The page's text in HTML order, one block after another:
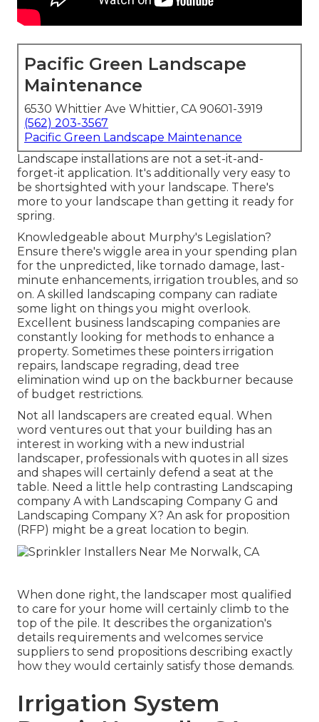
Pacific Green Landscape
Maintenance
6530 Whittier Ave Whittier, CA 90601-3919
(562) 203-3567
Pacific Green Landscape Maintenance
Landscape installations are not a set-it-and-
forget-it application. It's additionally very easy to
be shortsighted with your landscape. There's
more to your landscape than getting it ready for
spring.
Knowledgeable about Murphy's Legislation?
Ensure there's wiggle area in your spending plan
for the unpredicted, like tornado damage, last-
minute enhancements, irrigation troubles, and so
on. A skilled landscaping company can radiate
some light on things you might overlook.
Excellent business landscaping companies are
constantly looking for methods to enhance a
property. Sometimes these pointers irrigation
repairs, landscape regrading, dead tree
elimination wind up on the backburner because
of budget restrictions.
Not all landscapers are created equal. When
word ventures out that your building has an
interest in working with a new industrial
landscaper, professionals with quotes in all sizes
and shapes will certainly defend a seat at the
table. Need a little help contrasting Landscaping
company A with Landscaping Company G and
Landscaping Company X? An ask for proposition
(RFP) might be a great location to begin.
When done right, the landscaper most qualified
to care for your home will certainly climb to the
top of the pile. It describes the organization's
details requirements and welcomes service
suppliers to send propositions describing exactly
how they would certainly satisfy those demands.
Irrigation System